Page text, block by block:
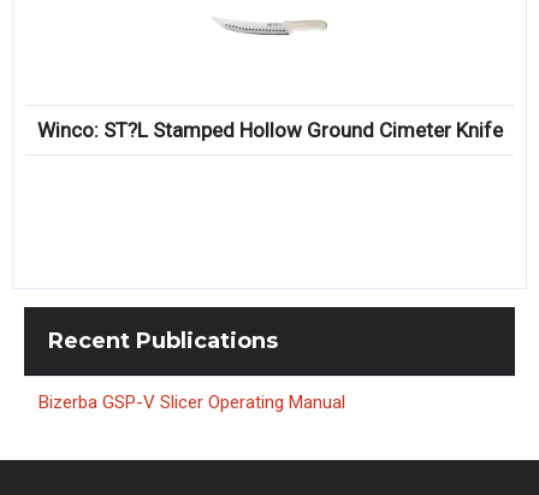
Winco: ST?L Stamped Hollow Ground Cimeter Knife
Recent Publications
Bizerba GSP-V Slicer Operating Manual